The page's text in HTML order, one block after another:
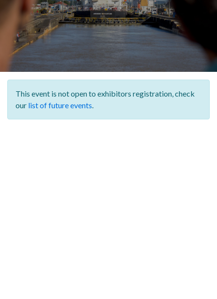
This event is not open to exhibitors registration,check
our list of future events.